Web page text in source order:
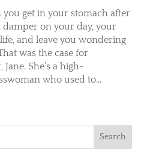
get in your stomach after
damper on your day, your
and leave you wondering
was the case for
She’s a high-
who used to...